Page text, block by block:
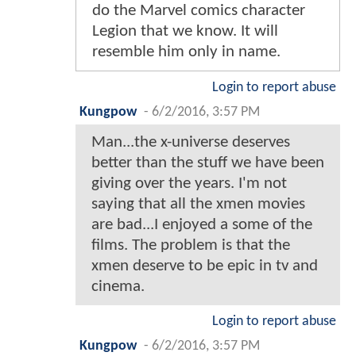
do the Marvel comics character
Legion that we know. It will
resemble him only in name.
Login to report abuse
Kungpow - 6/2/2016, 3:57 PM
Man...the x-universe deserves
better than the stuff we have been
giving over the years. I'm not
saying that all the xmen movies
are bad...I enjoyed a some of the
films. The problem is that the
xmen deserve to be epic in tv and
cinema.
Login to report abuse
Kungpow - 6/2/2016, 3:57 PM